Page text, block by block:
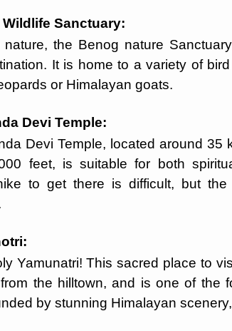
Wildlife Sanctuary:
the Benog nature
It is home to a variety of
or Himalayan goats.
Devi Temple:
Devi Temple, located around 35
feet, is suitable for both
to get there is difficult, but
Yamunatri! This sacred place to
from the hilltown, and is one of the
by stunning Himalayan